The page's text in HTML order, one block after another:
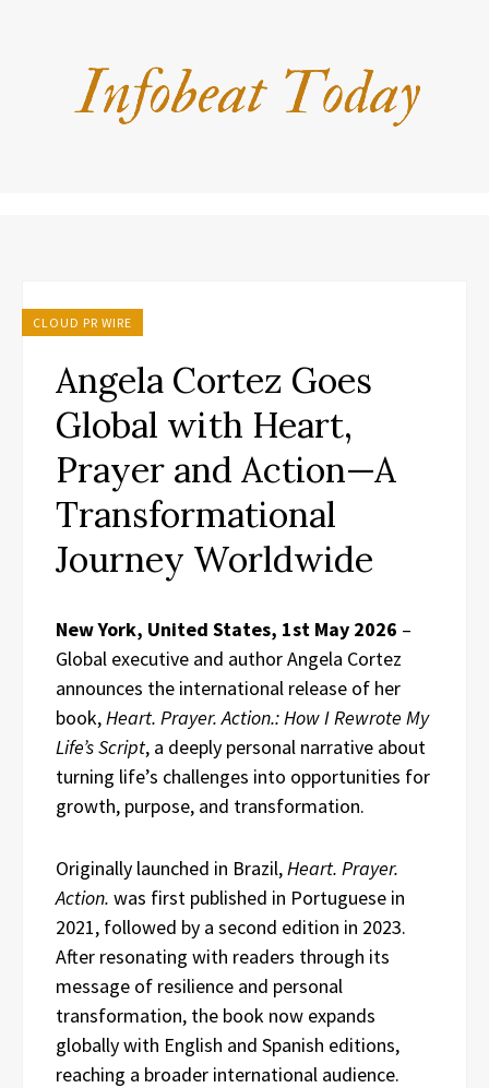
CLOUD PR WIRE
Angela Cortez Goes
Global with Heart,
Prayer and Action—A
Transformational
Journey Worldwide
New York, United States, 1st May 2026 –
Global executive and author Angela Cortez
announces the international release of her
book,Heart. Prayer. Action.: How I Rewrote My
Life’s Script, a deeply personal narrative about
turning life’s challenges into opportunities for
growth, purpose, and transformation.
Originally launched in Brazil,Heart. Prayer.
Action. was first published in Portuguese in
2021, followed by a second edition in 2023.
After resonating with readers through its
message of resilience and personal
transformation, the book now expands
globally with English and Spanish editions,
reaching a broader international audience.